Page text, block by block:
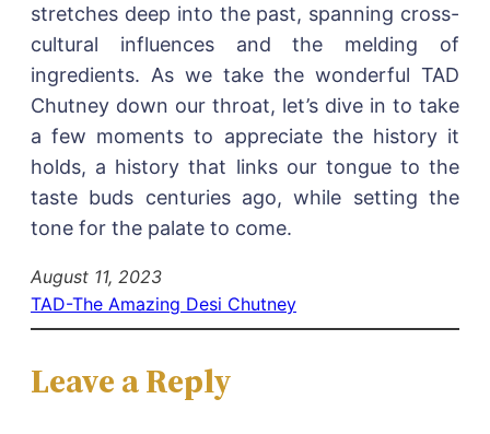
stretches deep into the past, spanning cross-
cultural influences and the melding of
ingredients. As we take the wonderful TAD
Chutney down our throat, let’s dive in to take
a few moments to appreciate the history it
holds, a history that links our tongue to the
taste buds centuries ago, while setting the
tone for the palate to come.
August 11, 2023
TAD-The Amazing Desi Chutney
Leave a Reply